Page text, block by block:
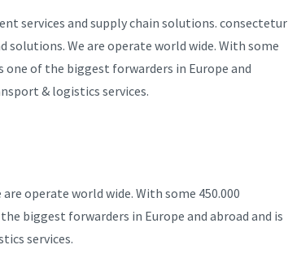
services and supply chain solutions. consectetur
solutions. We are operate world wide. With some
one of the biggest forwarders in Europe and
& logistics services.
operate world wide. With some 450.000
biggest forwarders in Europe and abroad and is
services.